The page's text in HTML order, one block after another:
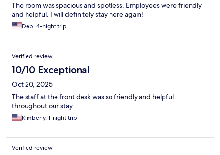
The room was spacious and spotless. Employees were friendly
and helpful. I will definitely stay here again!
Deb, 4-night trip
Verified review
10/10 Exceptional
Oct 20, 2025
The staff at the front desk was so friendly and helpful
throughout our stay
Kimberly, 1-night trip
Verified review